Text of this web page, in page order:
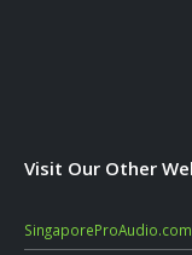
Visit Our Other
SingaporeProAudio.com